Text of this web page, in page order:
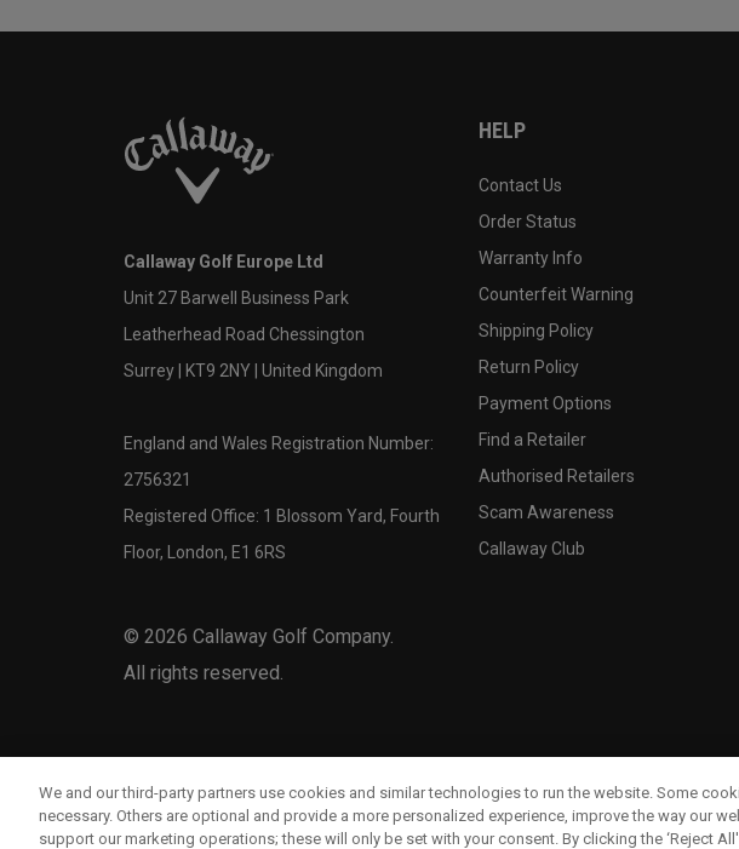
Callaway Golf Europe Ltd
Unit 27 Barwell Business Park
Leatherhead Road Chessington
Surrey | KT9 2NY | United Kingdom
England and Wales Registration Number:
2756321
Registered Office: 1 Blossom Yard, Fourth
Floor, London, E1 6RS
© 2026 Callaway Golf Company.
All rights reserved.
HELP
Contact Us
Order Status
Warranty Info
Counterfeit Warning
Shipping Policy
Return Policy
Payment Options
Find a Retailer
Authorised Retailers
Scam Awareness
Callaway Club
We and our third-party partners use cookies and similar technologies to run the website. Some
necessary. Others are optional and provide a more personalized experience, improve the way our
support our marketing operations; these will only be set with your consent. By clicking the ‘Reject